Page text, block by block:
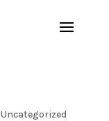
Uncategorized